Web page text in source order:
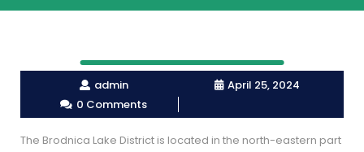
admin
April 25, 2024
0 Comments
The Brodnica Lake District is located in the north-eastern part